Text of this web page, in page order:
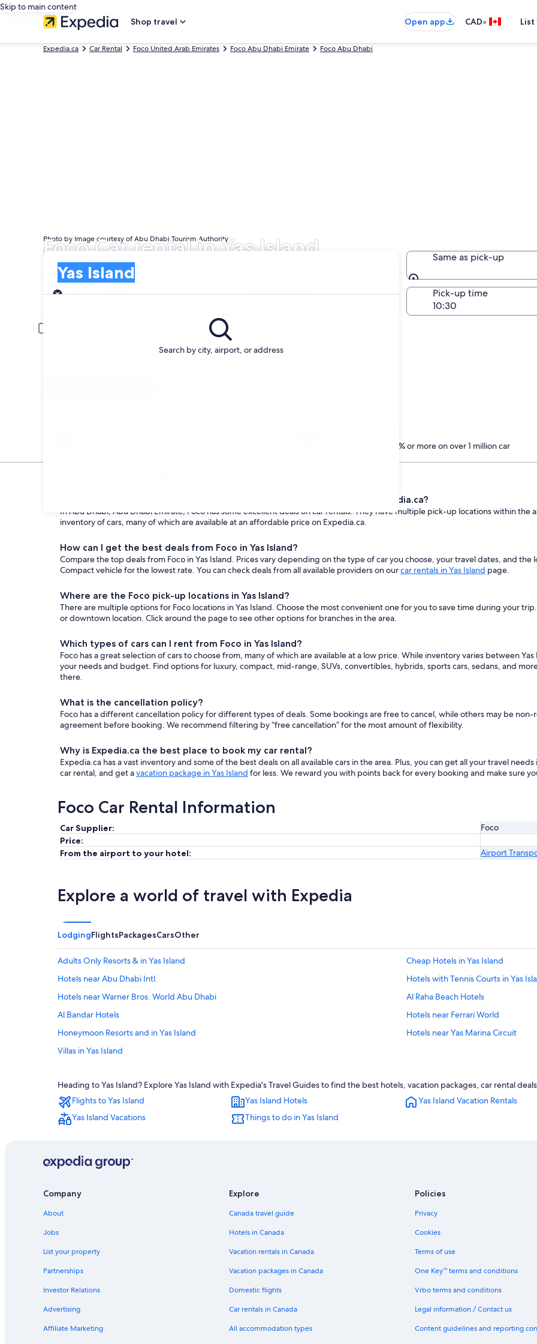
Skip to main content
Shop travel
Open app CAD•
Expedia.ca Car Rental Foco United Arab Emirates Foco Abu Dhabi Emirate Foco Abu Dhabi
Foco Car rental in Yas Island
Photo by Image courtesy of Abu Dhabi Tourism Authority
Pick-up
Search by city, airport, or address
Yas Island
Pick-up
Same as pick-up
Same as pick-up
Pick-up date
Drop-off date
Pick-up time
Young or senior drivers may be required to pay an additional fee.
Members save 10% or more on over 1 million car
What are the advantages of renting a car from Foco in Yas Island with Expedia.ca?
In Abu Dhabi, Abu Dhabi Emirate, Foco has some excellent deals on car rentals. They have multiple pick-up locations within the
inventory of cars, many of which are available at an affordable price on Expedia.ca.
How can I get the best deals from Foco in Yas Island?
Compare the top deals from Foco in Yas Island. Prices vary depending on the type of car you choose, your travel dates, and
Compact vehicle for the lowest rate. You can check deals from all available providers on ourcar rentals in Yas Island page.
Where are the Foco pick-up locations in Yas Island?
There are multiple options for Foco locations in Yas Island. Choose the most convenient one for you to save time during your
or downtown location. Click around the page to see other options for branches in the area.
Which types of cars can I rent from Foco in Yas Island?
Foco has a great selection of cars to choose from, many of which are available at a low price. While inventory varies between
your needs and budget. Find options for luxury, compact, mid-range, SUVs, convertibles, hybrids, sports cars, sedans, and
there.
What is the cancellation policy?
Foco has a different cancellation policy for different types of deals. Some bookings are free to cancel, while others may be
agreement before booking. We recommend filtering by “free cancellation” for the most amount of flexibility.
Why is Expedia.ca the best place to book my car rental?
Expedia.ca has a vast inventory and some of the best deals on all available cars in the area. Plus, you can get all your travel
car rental, and get avacation package in Yas Island for less. We reward you with points back for every booking and make sure
Foco Car Rental Information
Car Supplier:
Foco
Price:
From the airport to your hotel:
Airport
Explore a world of travel with Expedia
LodgingFlightsPackagesCarsOther
Adults Only Resorts & in Yas Island
Cheap Hotels in Yas Island
Hotels near Abu Dhabi Intl.
Hotels with Tennis Courts in Yas
Hotels near Warner Bros. World Abu Dhabi
Al Raha Beach Hotels
Al Bandar Hotels
Hotels near Ferrari World
Honeymoon Resorts and in Yas Island
Hotels near Yas Marina Circuit
Villas in Yas Island
Heading to Yas Island? Explore Yas Island with Expedia's Travel Guides to find the best hotels, vacation packages, car rental
Flights to Yas Island
Yas Island Hotels Yas Island Vacation Rentals
Yas Island Vacations
Things to do in Yas Island
Company
About
Jobs
List your property
Partnerships
Investor Relations
Advertising
Affiliate Marketing
Explore
Canada travel guide
Hotels in Canada
Vacation rentals in Canada
Vacation packages in Canada
Domestic flights
Car rentals in Canada
All accommodation types
Policies
Privacy
Cookies
Terms of use
One Key™ terms and conditions
Vrbo terms and conditions
Legal information / Contact us
Content guidelines and reporting